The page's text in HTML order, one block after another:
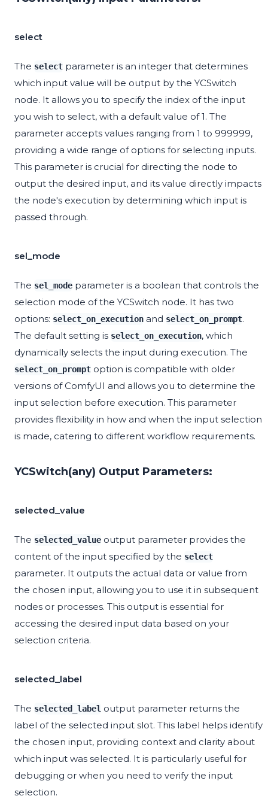
select
The select parameter is an integer that determines
which input value will be output by the YCSwitch
node. It allows you to specify the index of the input
you wish to select, with a default value of 1. The
parameter accepts values ranging from 1 to 999999,
providing a wide range of options for selecting inputs.
This parameter is crucial for directing the node to
output the desired input, and its value directly impacts
the node's execution by determining which input is
passed through.
sel_mode
The sel_mode parameter is a boolean that controls the
selection mode of the YCSwitch node. It has two
options: select_on_execution and select_on_prompt.
The default setting is select_on_execution, which
dynamically selects the input during execution. The
select_on_prompt option is compatible with older
versions of ComfyUI and allows you to determine the
input selection before execution. This parameter
provides flexibility in how and when the input selection
is made, catering to different workflow requirements.
YCSwitch(any) Output Parameters:
selected_value
The selected_value output parameter provides the
content of the input specified by the select
parameter. It outputs the actual data or value from
the chosen input, allowing you to use it in subsequent
nodes or processes. This output is essential for
accessing the desired input data based on your
selection criteria.
selected_label
The selected_label output parameter returns the
label of the selected input slot. This label helps identify
the chosen input, providing context and clarity about
which input was selected. It is particularly useful for
debugging or when you need to verify the input
selection.